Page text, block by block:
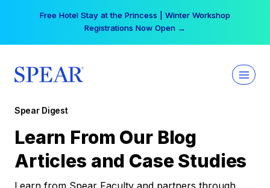
Free Hotel Stay at the Princess | Winter Workshop
Registrations Now Open →
Spear Digest
Learn From Our Blog
Articles and Case Studies
Learn from Spear Faculty and partners through